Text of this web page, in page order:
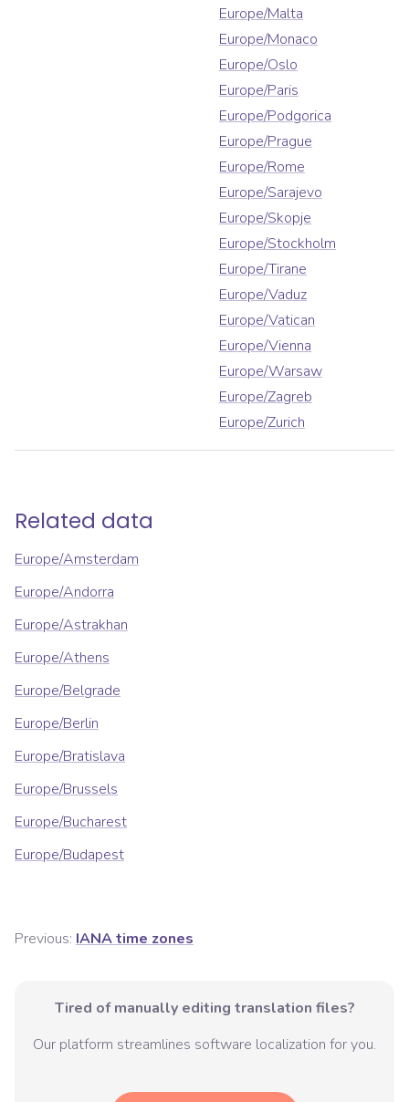
Europe/Malta
Europe/Monaco
Europe/Oslo
Europe/Paris
Europe/Podgorica
Europe/Prague
Europe/Rome
Europe/Sarajevo
Europe/Skopje
Europe/Stockholm
Europe/Tirane
Europe/Vaduz
Europe/Vatican
Europe/Vienna
Europe/Warsaw
Europe/Zagreb
Europe/Zurich
Related data
Europe/Amsterdam
Europe/Andorra
Europe/Astrakhan
Europe/Athens
Europe/Belgrade
Europe/Berlin
Europe/Bratislava
Europe/Brussels
Europe/Bucharest
Europe/Budapest
Previous: IANA time zones
Tired of manually editing translation files?
Our platform streamlines software localization for you.